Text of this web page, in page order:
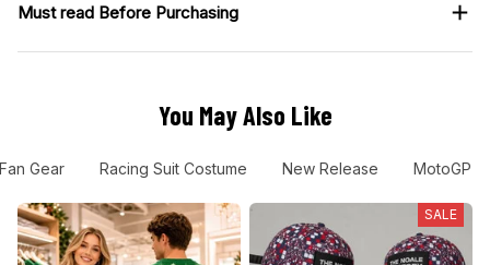
Must read Before Purchasing
You May Also Like
Gear Racing Suit Costume New Release MotoGP
SALE